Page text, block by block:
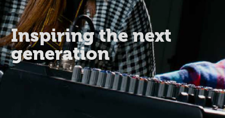
Inspiring the next
generation